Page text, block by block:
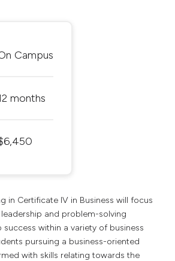
Campus
months
in Certificate IV in Business will focus
and problem-solving
within a variety of business
pursuing a business-oriented
with skills relating towards the